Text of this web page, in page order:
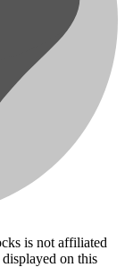
is not affiliated
on this